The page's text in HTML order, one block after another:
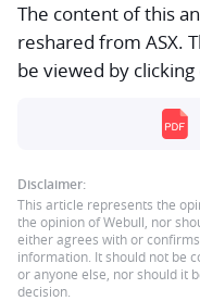
The content of this
reshared from ASX.
be viewed by
Disclaimer:
This article represents the
the opinion of Webull, nor
either agrees with or
information. It should not be
or anyone else, nor should it
decision.